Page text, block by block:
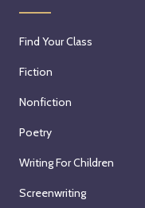
Find Your Class
Fiction
Nonfiction
Poetry
Writing For Children
Screenwriting